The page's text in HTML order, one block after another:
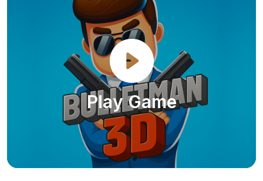
Play Game